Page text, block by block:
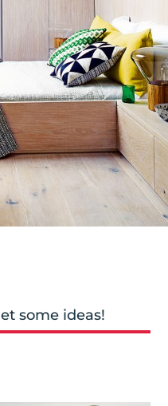
some ideas!